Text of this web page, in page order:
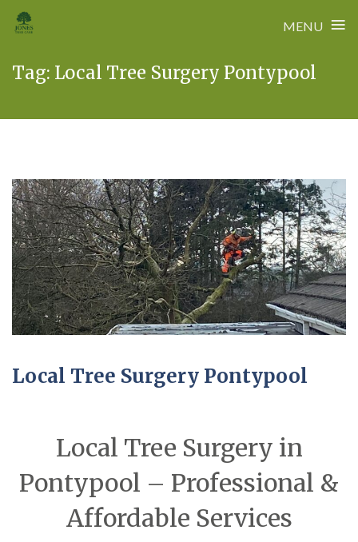
MENU ≡
Tag: Local Tree Surgery Pontypool
Local Tree Surgery Pontypool
Local Tree Surgery in
Pontypool – Professional &
Affordable Services